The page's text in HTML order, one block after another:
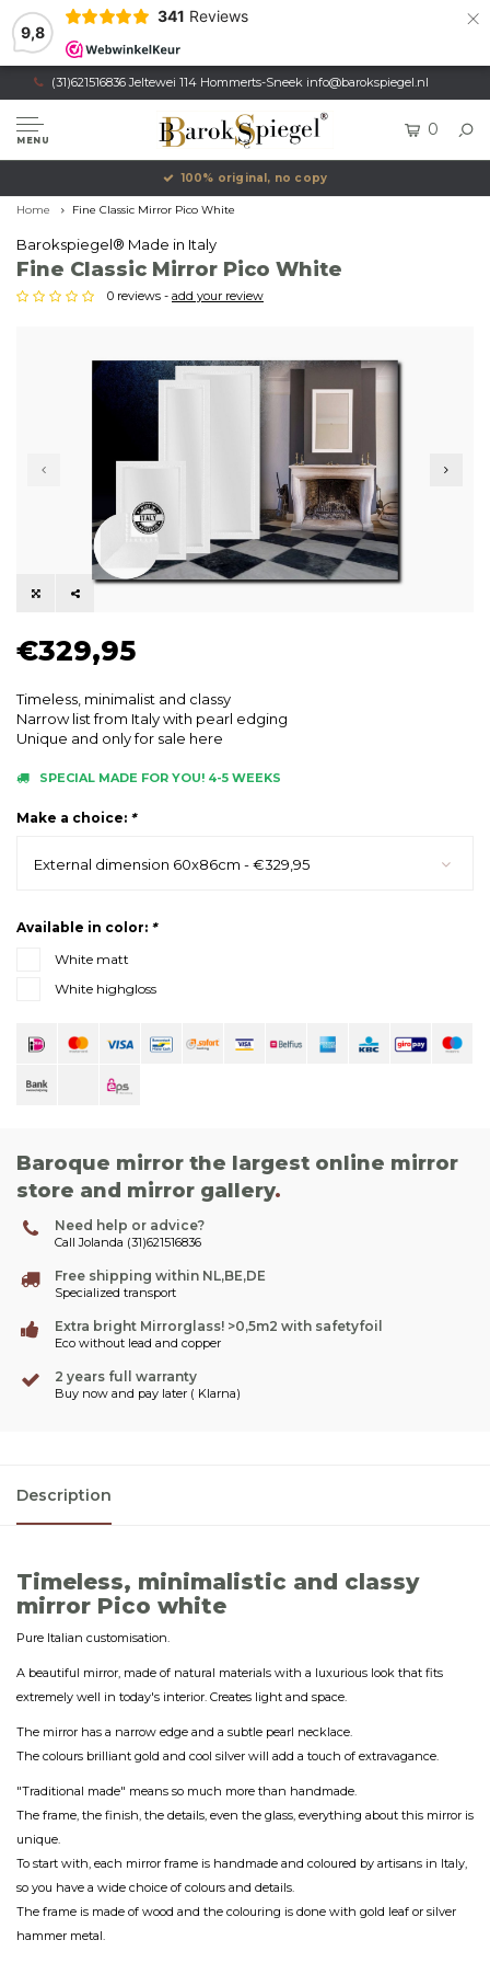
9,8
341 Reviews ×
(31)621516836 Jeltewei 114 Hommerts-Sneek info@barokspiegel.nl
MENU
0
100% original, no copy
Home Fine Classic Mirror Pico White
Barokspiegel® Made in Italy
Fine Classic Mirror Pico White
0 reviews - add your review
€329,95
Timeless, minimalist and classy
Narrow list from Italy with pearl edging
Unique and only for sale here
SPECIAL MADE FOR YOU! 4-5 WEEKS
Make a choice: *
External dimension 60x86cm - €329,95
Available in color: *
White matt
White highgloss
Baroque mirror the largest online mirror
store and mirror gallery.
Need help or advice?
Call Jolanda (31)621516836
Free shipping within NL,BE,DE
Specialized transport
Extra bright Mirrorglass! >0,5m2 with safetyfoil
Eco without lead and copper
2 years full warranty
Buy now and pay later ( Klarna)
Description
Timeless, minimalistic and classy
mirror Pico white
Pure Italian customisation.
A beautiful mirror, made of natural materials with a luxurious look that fits
extremely well in today's interior. Creates light and space.
The mirror has a narrow edge and a subtle pearl necklace.
The colours brilliant gold and cool silver will add a touch of extravagance.
"Traditional made" means so much more than handmade.
The frame, the finish, the details, even the glass, everything about this mirror is
unique.
To start with, each mirror frame is handmade and coloured by artisans in Italy,
so you have a wide choice of colours and details.
The frame is made of wood and the colouring is done with gold leaf or silver
hammer metal.